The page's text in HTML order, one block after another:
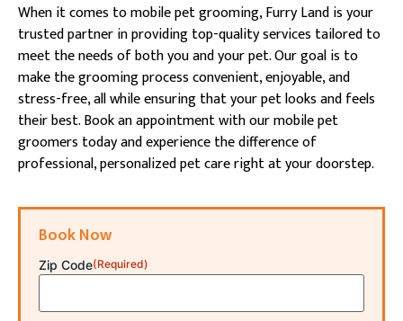
When it comes to mobile pet grooming, Furry Land is your
trusted partner in providing top-quality services tailored to
meet the needs of both you and your pet. Our goal is to
make the grooming process convenient, enjoyable, and
stress-free, all while ensuring that your pet looks and feels
their best. Book an appointment with our mobile pet
groomers today and experience the difference of
professional, personalized pet care right at your doorstep.
Book Now
Zip Code(Required)